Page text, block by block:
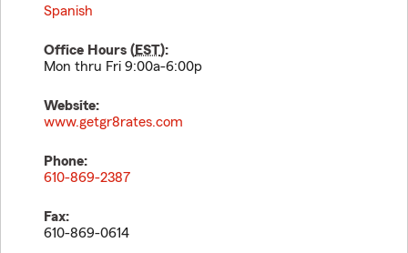
Spanish
Office Hours (EST):
Mon thru Fri 9:00a-6:00p
Website:
www.getgr8rates.com
Phone:
610-869-2387
Fax:
610-869-0614